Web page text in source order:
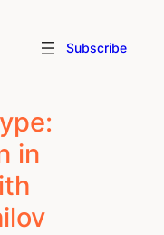
Subscribe
in